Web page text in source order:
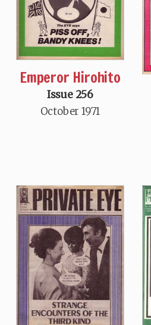
Emperor Hirohito
Issue 256
October 1971